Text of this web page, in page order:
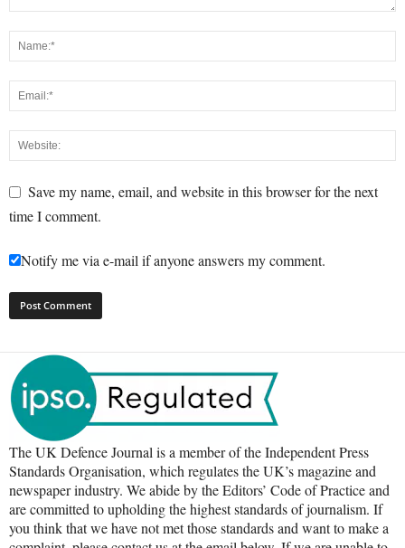
Save my name, email, and website in this browser for the next
time I comment.
Notify me via e-mail if anyone answers my comment.
The UK Defence Journal is a member of the Independent Press
Standards Organisation, which regulates the UK’s magazine and
newspaper industry. We abide by the Editors’ Code of Practice and
are committed to upholding the highest standards of journalism. If
you think that we have not met those standards and want to make a